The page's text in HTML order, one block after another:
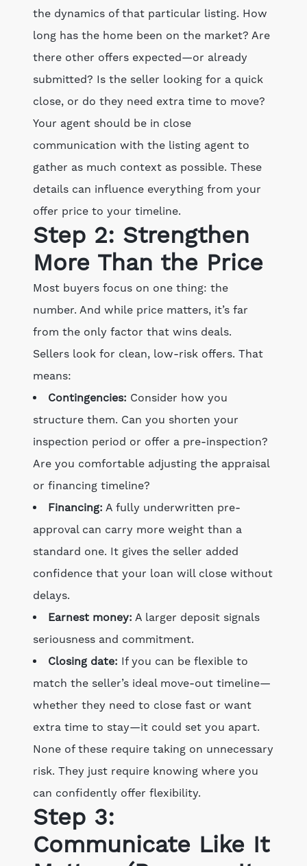
the dynamics of that particular listing. How
long has the home been on the market? Are
there other offers expected—or already
submitted? Is the seller looking for a quick
close, or do they need extra time to move?
Your agent should be in close
communication with the listing agent to
gather as much context as possible. These
details can influence everything from your
offer price to your timeline.
Step 2: Strengthen
More Than the Price
Most buyers focus on one thing: the
number. And while price matters, it’s far
from the only factor that wins deals.
Sellers look for clean, low-risk offers. That
means:
Contingencies: Consider how you
structure them. Can you shorten your
inspection period or offer a pre-inspection?
Are you comfortable adjusting the appraisal
or financing timeline?
Financing: A fully underwritten pre-
approval can carry more weight than a
standard one. It gives the seller added
confidence that your loan will close without
delays.
Earnest money: A larger deposit signals
seriousness and commitment.
Closing date: If you can be flexible to
match the seller’s ideal move-out timeline—
whether they need to close fast or want
extra time to stay—it could set you apart.
None of these require taking on unnecessary
risk. They just require knowing where you
can confidently offer flexibility.
Step 3:
Communicate Like It